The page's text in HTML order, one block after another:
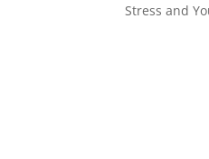
Stress and